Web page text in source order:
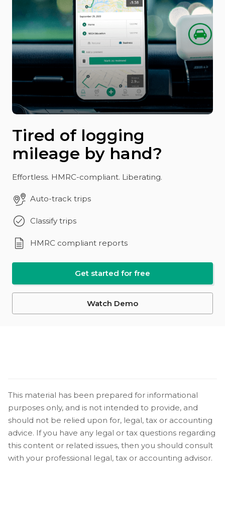
Tired of logging
mileage by hand?
Effortless. HMRC-compliant. Liberating.
Auto-track trips
Classify trips
HMRC compliant reports
Get started for free
Watch Demo
This material has been prepared for informational
purposes only, and is not intended to provide, and
should not be relied upon for, legal, tax or accounting
advice. If you have any legal or tax questions regarding
this content or related issues, then you should consult
with your professional legal, tax or accounting advisor.